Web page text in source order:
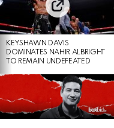
KEYSHAWN DAVIS
DOMINATES NAHIR ALBRIGHT
TO REMAIN UNDEFEATED